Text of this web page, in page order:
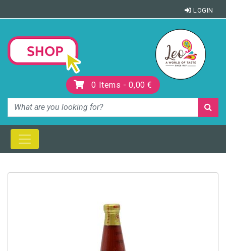
LOGIN
0 Items -0,00 €